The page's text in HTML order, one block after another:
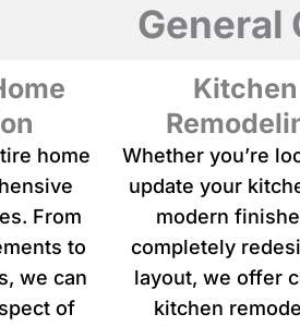
General
home
From
to
we can
of
Kitchen
Whether you’re
update your
modern
completely
layout, we offer
kitchen